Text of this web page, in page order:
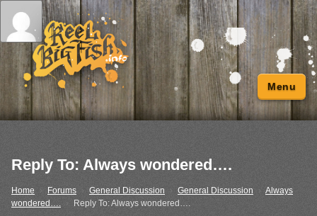
Menu
Reply To: Always wondered….
Home Forums General Discussion › General Discussion
Always
wondered…. › Reply To: Always wondered….